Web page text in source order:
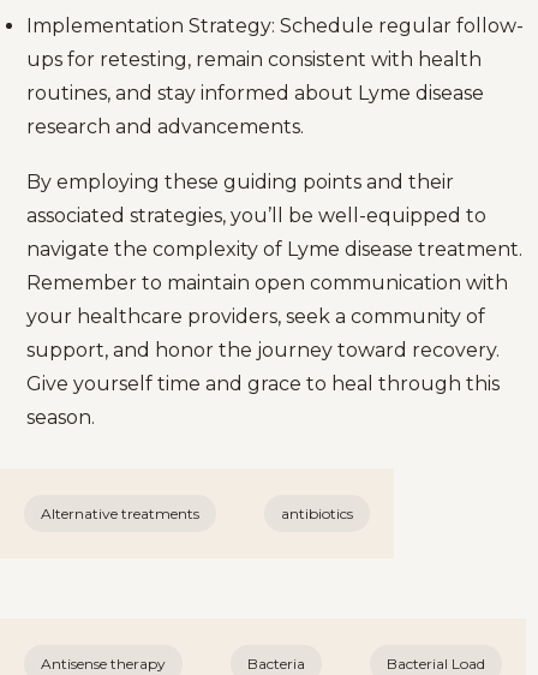
Implementation Strategy: Schedule regular follow-
ups for retesting, remain consistent with health
routines, and stay informed about Lyme disease
research and advancements.
By employing these guiding points and their
associated strategies, you’ll be well-equipped to
navigate the complexity of Lyme disease treatment.
Remember to maintain open communication with
your healthcare providers, seek a community of
support, and honor the journey toward recovery.
Give yourself time and grace to heal through this
season.
Alternative treatments antibiotics
Antisense therapy Bacteria Bacterial Load